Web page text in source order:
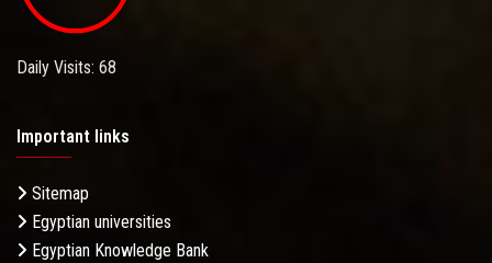
Daily Visits: 68
Important links
Sitemap
Egyptian universities
Egyptian Knowledge Bank